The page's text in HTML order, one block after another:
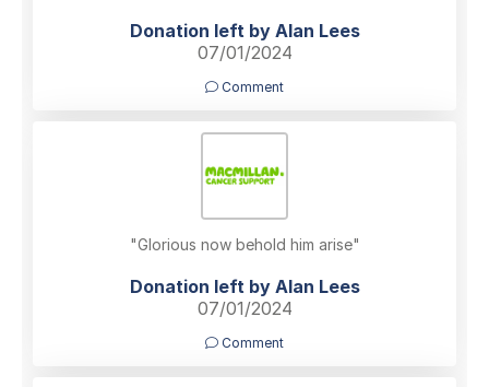
Donation left by Alan Lees
07/01/2024
Comment
"Glorious now behold him arise"
Donation left by Alan Lees
07/01/2024
Comment